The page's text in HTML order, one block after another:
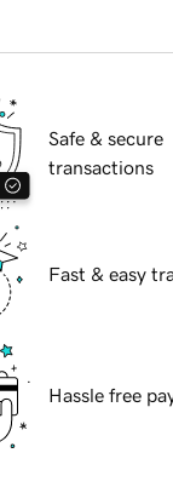
Safe & secure
transactions
Fast & easy
Hassle free